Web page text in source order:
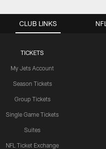
CLUB LINKS
TICKETS
My Jets Account
Season Tickets
Group Tickets
Single Game Tickets
Suites
NFL Ticket Exchange